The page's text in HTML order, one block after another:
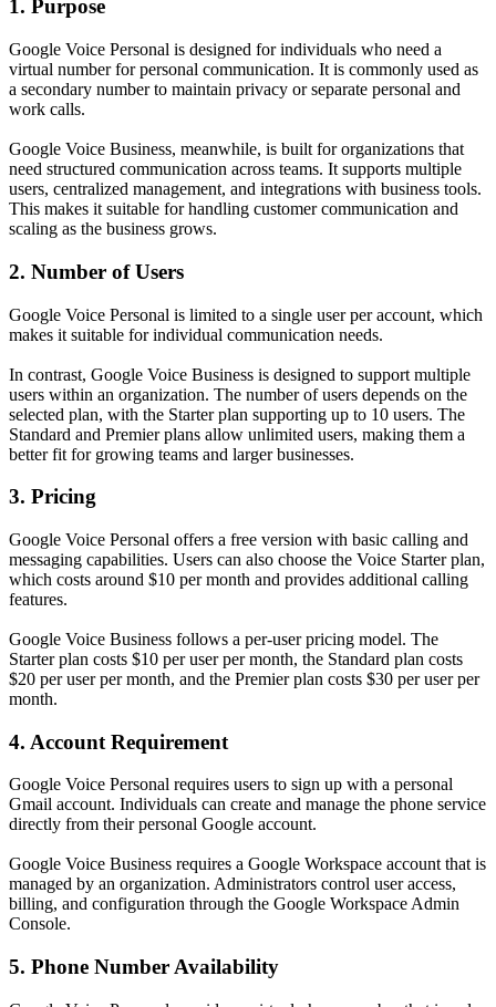
1. Purpose
Google Voice Personal is designed for individuals who need a
virtual number for personal communication. It is commonly used as
a secondary number to maintain privacy or separate personal and
work calls.
Google Voice Business, meanwhile, is built for organizations that
need structured communication across teams. It supports multiple
users, centralized management, and integrations with business tools.
This makes it suitable for handling customer communication and
scaling as the business grows.
2. Number of Users
Google Voice Personal is limited to a single user per account, which
makes it suitable for individual communication needs.
In contrast, Google Voice Business is designed to support multiple
users within an organization. The number of users depends on the
selected plan, with the Starter plan supporting up to 10 users. The
Standard and Premier plans allow unlimited users, making them a
better fit for growing teams and larger businesses.
3. Pricing
Google Voice Personal offers a free version with basic calling and
messaging capabilities. Users can also choose the Voice Starter plan,
which costs around $10 per month and provides additional calling
features.
Google Voice Business follows a per-user pricing model. The
Starter plan costs $10 per user per month, the Standard plan costs
$20 per user per month, and the Premier plan costs $30 per user per
month.
4. Account Requirement
Google Voice Personal requires users to sign up with a personal
Gmail account. Individuals can create and manage the phone service
directly from their personal Google account.
Google Voice Business requires a Google Workspace account that is
managed by an organization. Administrators control user access,
billing, and configuration through the Google Workspace Admin
Console.
5. Phone Number Availability